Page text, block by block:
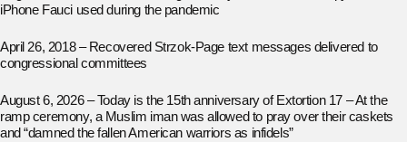
iPhone Fauci used during the pandemic
April 26, 2018 – Recovered Strzok-Page text messages delivered to
congressional committees
August 6, 2026 – Today is the 15th anniversary of Extortion 17 – At the
ramp ceremony, a Muslim iman was allowed to pray over their caskets
and “damned the fallen American warriors as infidels”